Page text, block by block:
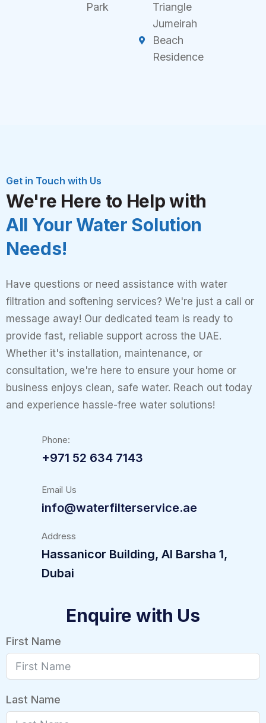
Park
Triangle
Jumeirah
Beach
Residence
Get in Touch with Us
We're Here to Help with
All Your Water Solution
Needs!
Have questions or need assistance with water
filtration and softening services? We're just a call or
message away! Our dedicated team is ready to
provide fast, reliable support across the UAE.
Whether it's installation, maintenance, or
consultation, we're here to ensure your home or
business enjoys clean, safe water. Reach out today
and experience hassle-free water solutions!
Phone:
+971 52 634 7143
Email Us
info@waterfilterservice.ae
Address
Hassanicor Building, Al Barsha 1,
Dubai
Enquire with Us
First Name
Last Name